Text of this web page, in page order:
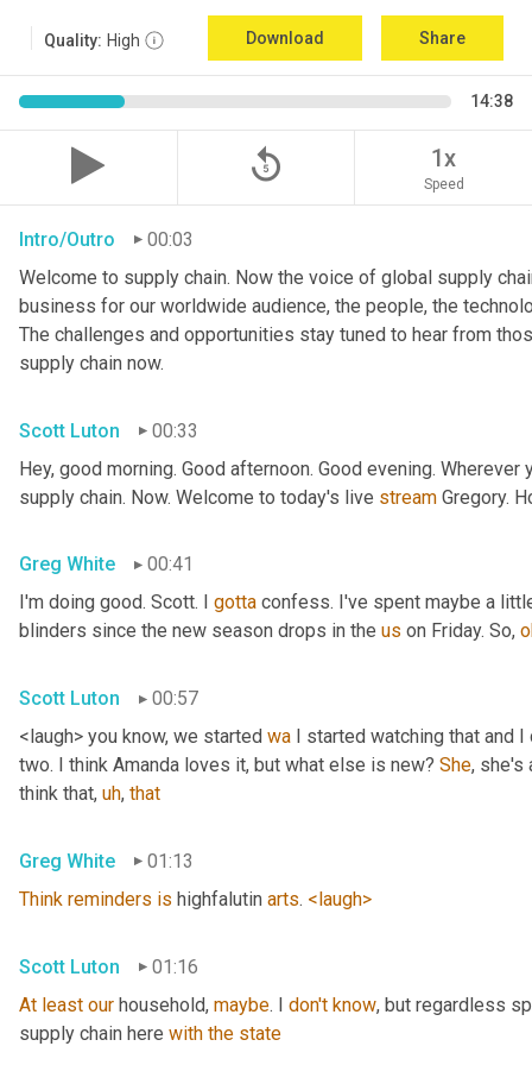
Quality: High Download Share
14:38
replay_5 1x
Speed
Intro/Outro
00:03
Welcome to supply chain. Now the voice of global supply
business for our worldwide audience, the people, the
The challenges and opportunities stay tuned to hear from
supply chain now.
Scott Luton
00:33
Hey, good morning. Good afternoon. Good evening.
supply chain. Now. Welcome to today's live stream Gregory.
Greg White
00:41
I'm doing good. Scott. I gotta confess. I've spent maybe a
blinders since the new season drops in the us on Friday. So,
Scott Luton
00:57
<laugh> you know, we started wa I started watching that and
two. I think Amanda loves it, but what else is new? She, she's
think that, uh, that
Greg White
01:13
Think reminders is highfalutin arts. <laugh>
Scott Luton
01:16
At least our household, maybe. I don't know, but regardless
supply chain here with the state